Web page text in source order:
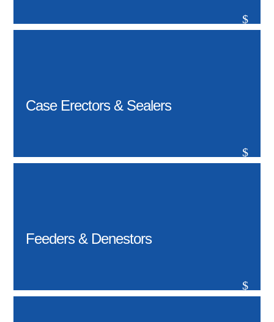
$
Case Erectors & Sealers
$
Feeders & Denestors
$